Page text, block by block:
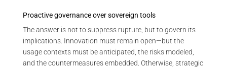
Proactive governance over sovereign tools
The answer is not to suppress rupture, but to govern its
implications. Innovation must remain open—but the
usage contexts must be anticipated, the risks modeled,
and the countermeasures embedded. Otherwise, strategic